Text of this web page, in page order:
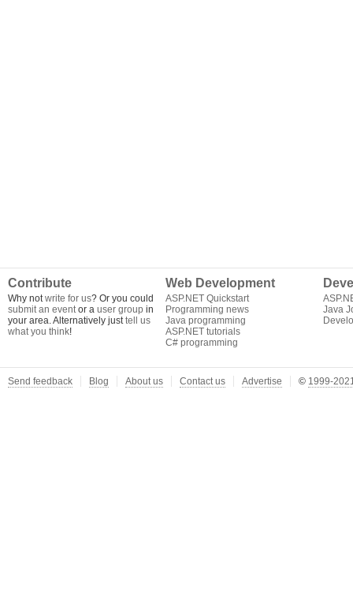
Contribute
Why notwrite for us? Or you could
submit an eventor a user group in
your area. Alternatively justtell us
what you think!
Web Development
ASP.NET Quickstart
Programming news
Java programming
ASP.NET tutorials
C# programming
Java
Send feedback Blog About us Contact us Advertise © 1999-